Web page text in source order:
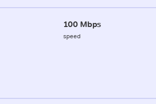
100 Mbps
speed